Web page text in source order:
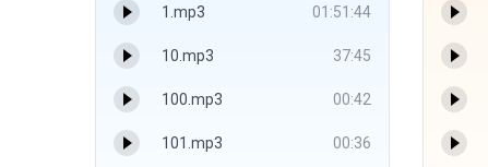
1.mp3 01:51:44
10.mp3 37:45
100.mp3 00:42
101.mp3 00:36